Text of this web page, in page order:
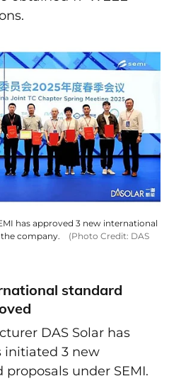
has approved 3 new international
company.
(Photo Credit: DAS
standard
DAS Solar has
initiated 3 new
under SEMI.